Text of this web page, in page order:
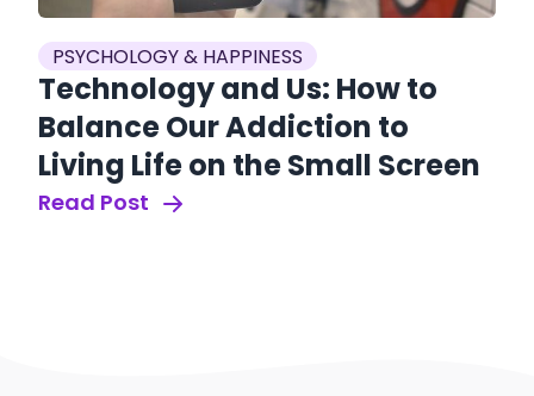
PSYCHOLOGY & HAPPINESS
Technology and Us: How to
Balance Our Addiction to
Living Life on the Small Screen
Read Post